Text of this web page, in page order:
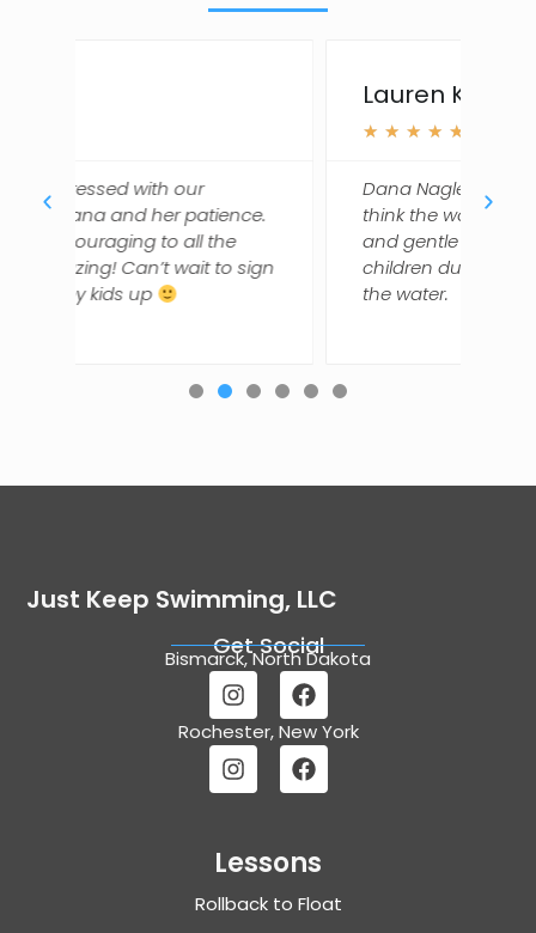
Dana Nagle is a gem and we just
think the world of her. She's kind
and gentle but gets a lot out of our
children during the time they are in
the water.
Just Keep Swimming, LLC
Get Social
Bismarck, North Dakota
Rochester, New York
Lessons
Rollback to Float